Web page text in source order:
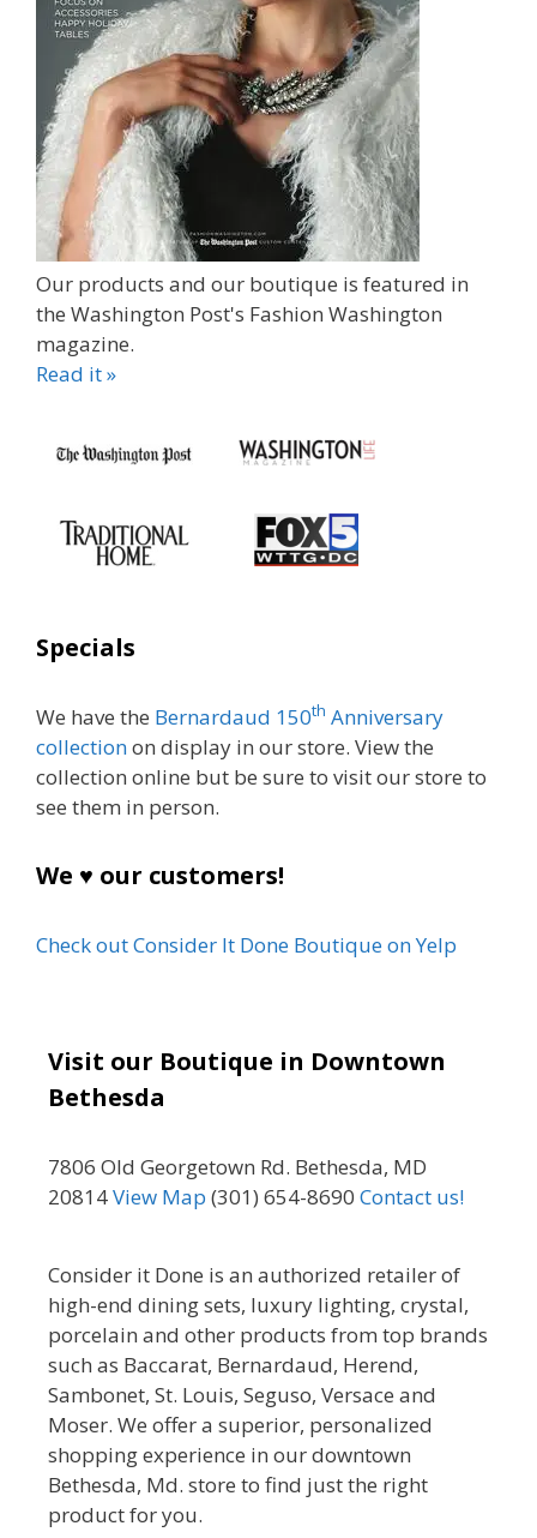
Our products and our boutique is featured in
the Washington Post's Fashion Washington
magazine.
Read it »
Specials
We have the Bernardaud 150th Anniversary
collectionon display in our store. View the
collection online but be sure to visit our store to
see them in person.
We ♥ our customers!
Check out Consider It Done Boutique on Yelp
Visit our Boutique in Downtown
Bethesda
7806 Old Georgetown Rd. Bethesda, MD
20814View Map (301) 654-8690 Contact us!
Consider it Done is an authorized retailer of
high-end dining sets, luxury lighting, crystal,
porcelain and other products from top brands
such as Baccarat, Bernardaud, Herend,
Sambonet, St. Louis, Seguso, Versace and
Moser. We offer a superior, personalized
shopping experience in our downtown
Bethesda, Md. store to find just the right
product for you.